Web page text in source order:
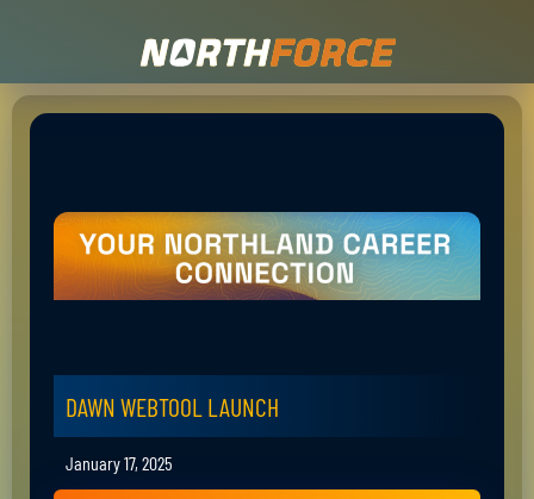
DAWN WEBTOOL LAUNCH
January 17, 2025